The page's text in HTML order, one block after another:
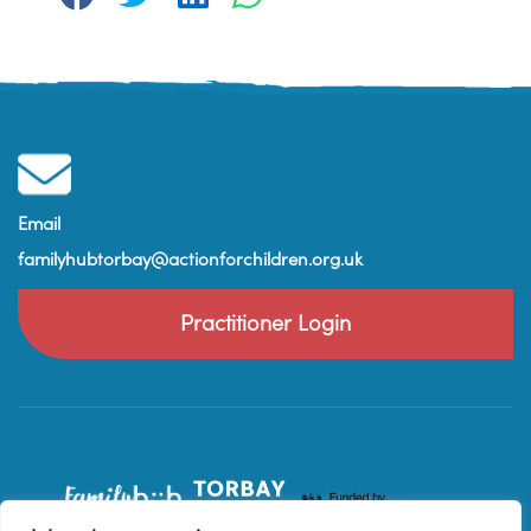
Email
familyhubtorbay@actionforchildren.org.uk
Practitioner Login